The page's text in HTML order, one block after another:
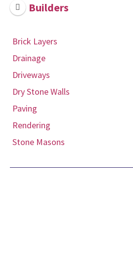
Builders
Brick Layers
Drainage
Driveways
Dry Stone Walls
Paving
Rendering
Stone Masons